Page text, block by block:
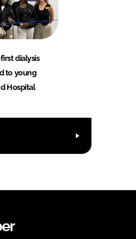
dialysis
to young
Hospital